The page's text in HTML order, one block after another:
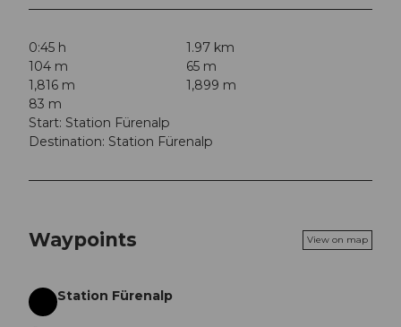
0:45 h
1.97 km
104 m
65 m
1,816 m
1,899 m
83 m
Start: Station Fürenalp
Destination: Station Fürenalp
Waypoints View on map
Start
Station Fürenalp